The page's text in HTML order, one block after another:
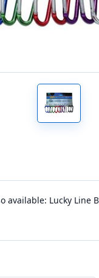
available: Lucky Line